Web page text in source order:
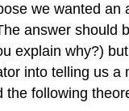
we wanted an
answer should
explain why?)
into telling us a
the following